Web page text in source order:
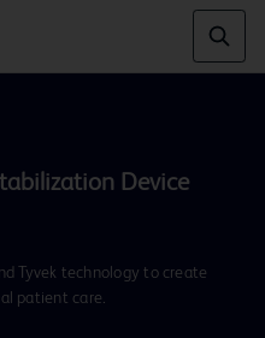
Tyvek technology to create
patient care.